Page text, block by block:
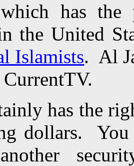
has
the United
Islamists. Al
has the
dollars.
another